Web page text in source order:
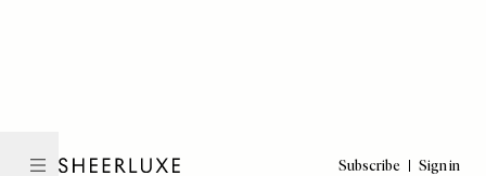
Subscribe Sign in